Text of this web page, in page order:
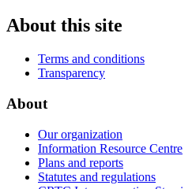
About this site
Terms and conditions
Transparency
About
Our organization
Information Resource Centre
Plans and reports
Statutes and regulations